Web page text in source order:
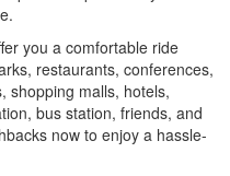
you a comfortable ride
restaurants, conferences,
shopping malls, hotels,
bus station, friends, and
now to enjoy a hassle-